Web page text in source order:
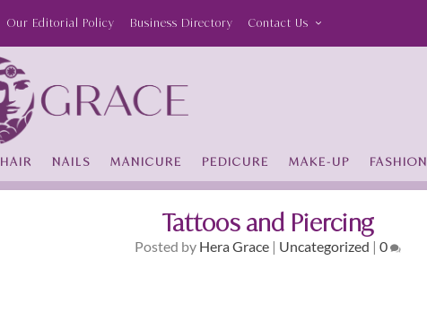
Our Editorial Policy Business Directory Contact Us
HAIR NAILS MANICURE PEDICURE MAKE-UP FASHION
Tattoos and Piercing
Posted by Hera Grace | Uncategorized |0